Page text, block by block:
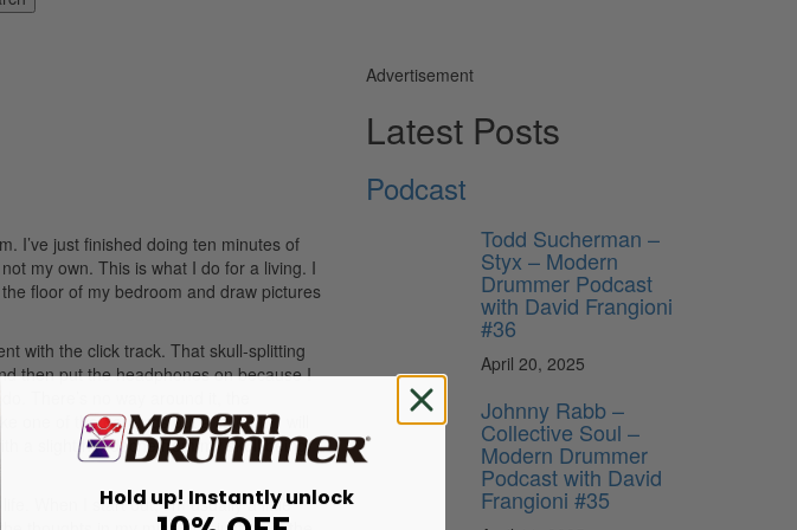
I’ve just finished doing ten minutes of
my own. This is what I do for a living. I
floor of my bedroom and draw pictures
with the click track. That skull-splitting
then put the headphones on because I
There’s no way around it, the
one of the earplugs out a little bit. I will
a slight headache from my skull being
When I start out, I’m usually a little
Advertisement
Latest Posts
Podcast
Todd Sucherman –
Styx – Modern
Drummer Podcast
with David Frangioni
#36
April 20, 2025
Johnny Rabb –
Collective Soul –
Modern Drummer
Podcast with David
Frangioni #35
Hold up! Instantly unlock